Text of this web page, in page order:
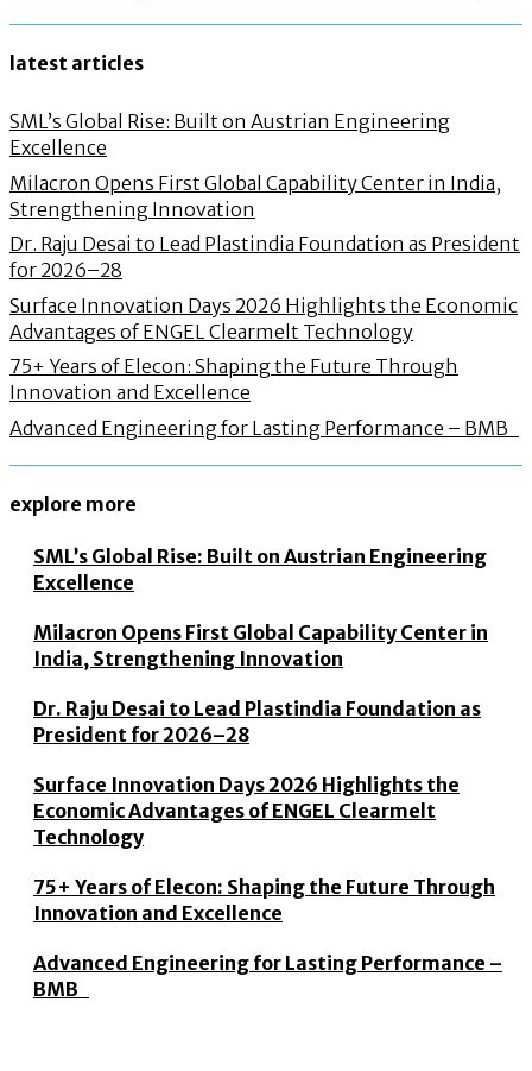
latest articles
SML’s Global Rise: Built on Austrian Engineering
Excellence
Milacron Opens First Global Capability Center in India,
Strengthening Innovation
Dr. Raju Desai to Lead Plastindia Foundation as President
for 2026–28
Surface Innovation Days 2026 Highlights the Economic
Advantages of ENGEL Clearmelt Technology
75+ Years of Elecon: Shaping the Future Through
Innovation and Excellence
Advanced Engineering for Lasting Performance – BMB
explore more
SML’s Global Rise: Built on Austrian Engineering
Excellence
Milacron Opens First Global Capability Center in
India, Strengthening Innovation
Dr. Raju Desai to Lead Plastindia Foundation as
President for 2026–28
Surface Innovation Days 2026 Highlights the
Economic Advantages of ENGEL Clearmelt
Technology
75+ Years of Elecon: Shaping the Future Through
Innovation and Excellence
Advanced Engineering for Lasting Performance –
BMB